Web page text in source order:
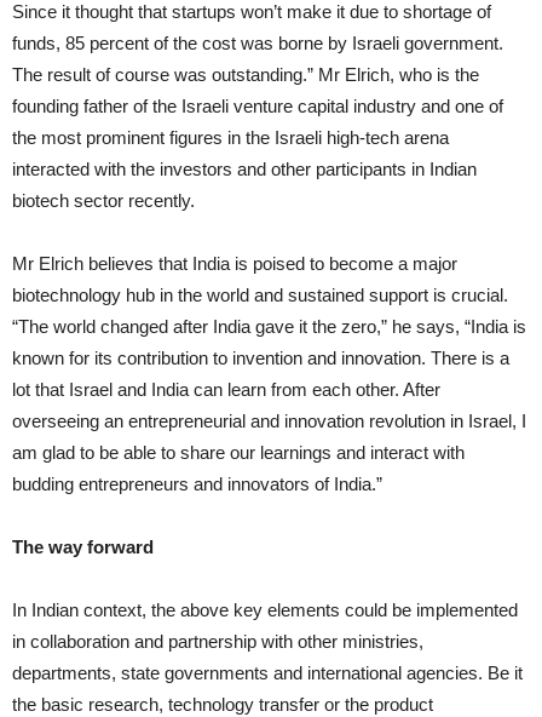
Since it thought that startups won’t make it due to shortage of
funds, 85 percent of the cost was borne by Israeli government.
The result of course was outstanding.” Mr Elrich, who is the
founding father of the Israeli venture capital industry and one of
the most prominent figures in the Israeli high-tech arena
interacted with the investors and other participants in Indian
biotech sector recently.
Mr Elrich believes that India is poised to become a major
biotechnology hub in the world and sustained support is crucial.
“The world changed after India gave it the zero,” he says, “India is
known for its contribution to invention and innovation. There is a
lot that Israel and India can learn from each other. After
overseeing an entrepreneurial and innovation revolution in Israel, I
am glad to be able to share our learnings and interact with
budding entrepreneurs and innovators of India.”
The way forward
In Indian context, the above key elements could be implemented
in collaboration and partnership with other ministries,
departments, state governments and international agencies. Be it
the basic research, technology transfer or the product